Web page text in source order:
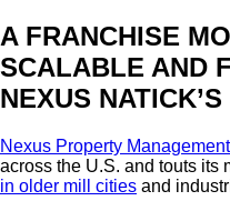
A FRANCHISE
SCALABLE AND
NEXUS
Nexus Property
across the U.S. and touts its
in older mill cities and